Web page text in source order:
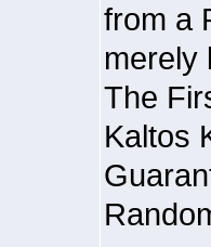
from a
merely
The
Kaltos